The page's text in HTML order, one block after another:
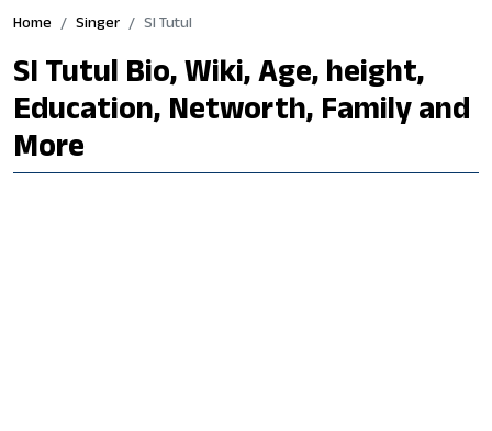
Home Singer SI Tutul
SI Tutul Bio, Wiki, Age, height,
Education, Networth, Family and
More